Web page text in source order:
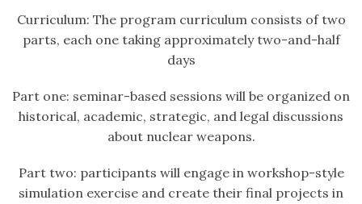
Curriculum: The program curriculum consists of two
parts, each one taking approximately two-and-half
days
Part one: seminar-based sessions will be organized on
historical, academic, strategic, and legal discussions
about nuclear weapons.
Part two: participants will engage in workshop-style
simulation exercise and create their final projects in